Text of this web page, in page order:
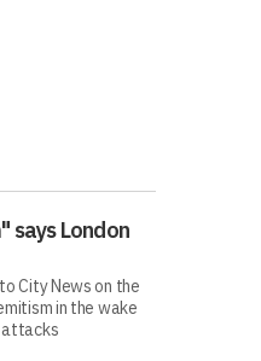
says London
City News on the
in the wake
attacks